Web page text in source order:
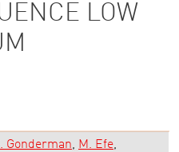
LOW
Gonderman
M. Efe